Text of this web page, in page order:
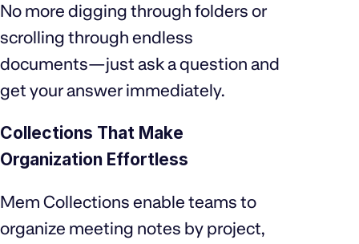
No more digging through folders or
scrolling through endless
documents—just ask a question and
get your answer immediately.
Collections That Make
Organization Effortless
Mem Collections enable teams to
organize meeting notes by project,